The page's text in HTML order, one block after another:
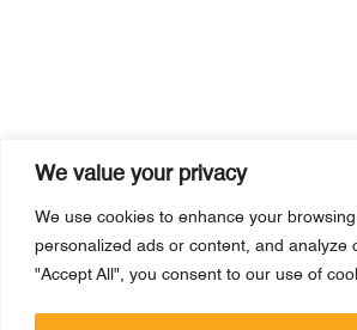
We value your privacy
We use cookies to enhance your
personalized ads or content, and analyze
"Accept All", you consent to our use of